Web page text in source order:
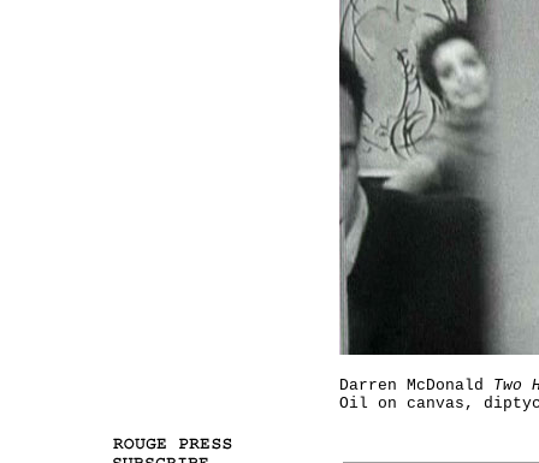
Darren McDonald Two
Oil on canvas,